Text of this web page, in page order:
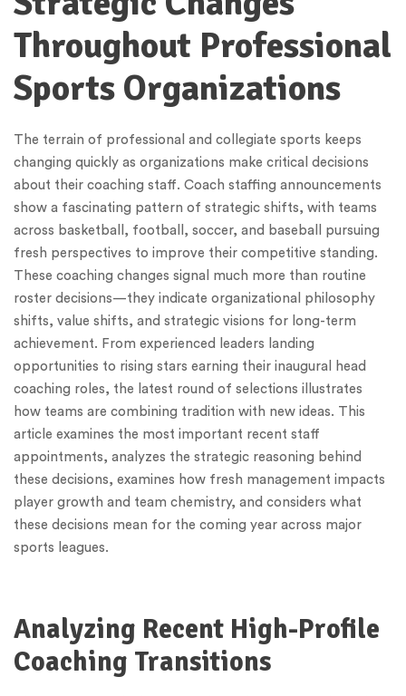
Throughout Professional
Sports Organizations
The terrain of professional and collegiate sports keeps
changing quickly as organizations make critical decisions
about their coaching staff. Coach staffing announcements
show a fascinating pattern of strategic shifts, with teams
across basketball, football, soccer, and baseball pursuing
fresh perspectives to improve their competitive standing.
These coaching changes signal much more than routine
roster decisions—they indicate organizational philosophy
shifts, value shifts, and strategic visions for long-term
achievement. From experienced leaders landing
opportunities to rising stars earning their inaugural head
coaching roles, the latest round of selections illustrates
how teams are combining tradition with new ideas. This
article examines the most important recent staff
appointments, analyzes the strategic reasoning behind
these decisions, examines how fresh management impacts
player growth and team chemistry, and considers what
these decisions mean for the coming year across major
sports leagues.
Analyzing Recent High-Profile
Coaching Transitions